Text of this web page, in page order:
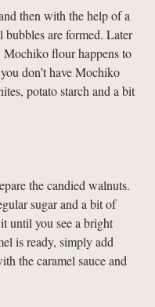
then with the help of a
are formed. Later
flour happens to
don’t have Mochiko
potato starch and a bit
the candied walnuts.
sugar and a bit of
until you see a bright
is ready, simply add
the caramel sauce and